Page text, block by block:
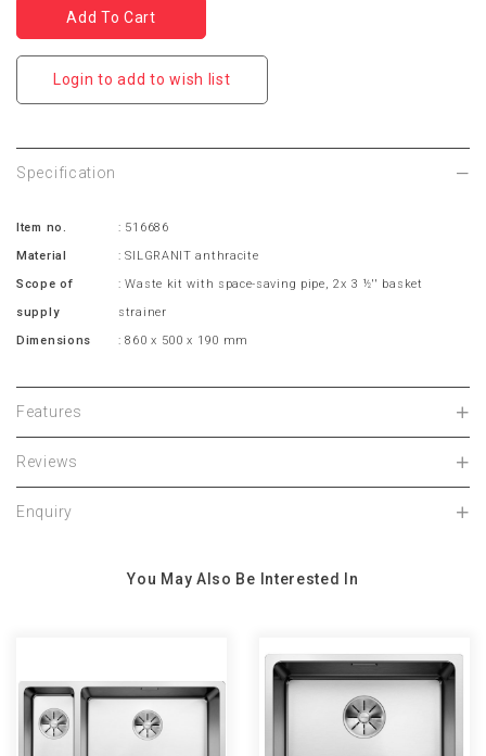
Login to add to wish list
Specification
Item no.
: 516686
Material
: SILGRANIT anthracite
Scope of
supply
: Waste kit with space-saving pipe, 2x 3 ½'' basket
strainer
Dimensions
: 860 x 500 x 190 mm
Features
Reviews
Enquiry
You May Also Be Interested In